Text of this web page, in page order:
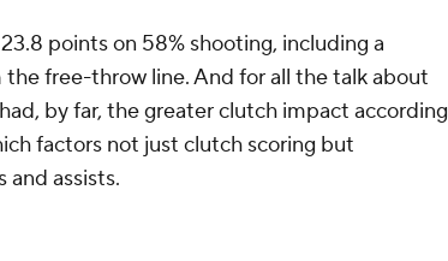
points on 58% shooting, including a
the free-throw line. And for all the talk about
by far, the greater clutch impact according
factors not just clutch scoring but
and assists.